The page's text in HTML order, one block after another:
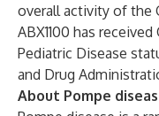
overall activity of the
ABX1100 has
Pediatric Disease
and Drug
About Pompe